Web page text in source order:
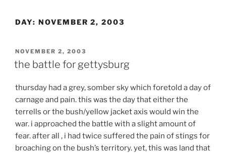
DAY: NOVEMBER 2, 2003
POSTED
ON
NOVEMBER 2, 2003
the battle for gettysburg
thursday had a grey, somber sky which foretold a day of
carnage and pain. this was the day that either the
terrells or the bush/yellow jacket axis would win the
war. i approached the battle with a slight amount of
fear. after all , i had twice suffered the pain of stings for
broaching on the bush’s territory. yet, this was land that